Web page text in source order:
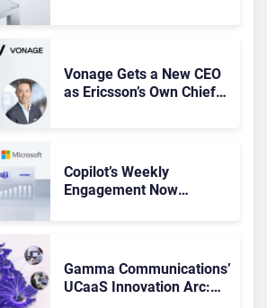
Vonage Gets a New CEO
as Ericsson’s Own Chief
Copilot’s Weekly
Engagement Now
Gamma Communications’
UCaaS Innovation Arc: